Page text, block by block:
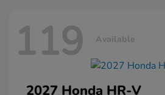
119 Available
2027 Honda HR-V